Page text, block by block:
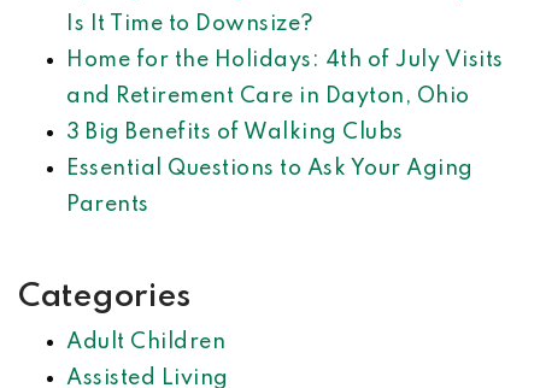
Is It Time to Downsize?
Home for the Holidays: 4th of July Visits
and Retirement Care in Dayton, Ohio
3 Big Benefits of Walking Clubs
Essential Questions to Ask Your Aging
Parents
Categories
Adult Children
Assisted Living